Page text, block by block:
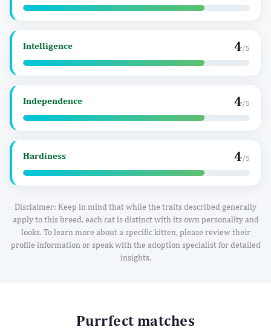
Intelligence 4/5
Independence 4/5
Hardiness 4/5
Disclaimer: Keep in mind that while the traits described generally
apply to this breed, each cat is distinct with its own personality and
looks. To learn more about a specific kitten, please review their
profile information or speak with the adoption specialist for detailed
insights.
Purrfect matches